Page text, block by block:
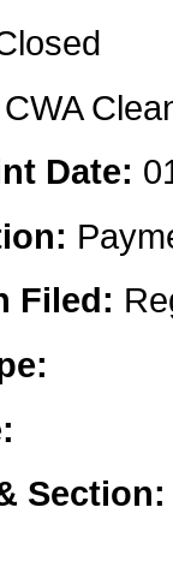
CWA
Date:
Filed:
Section: